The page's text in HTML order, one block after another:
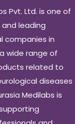
Pvt. Ltd. is one of
leading
companies in
wide range of
related to
diseases
Medilabs is